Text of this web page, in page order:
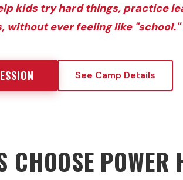
kids try hard things, practice
without ever feeling like "school."
See Camp Details
CHOOSE POWER